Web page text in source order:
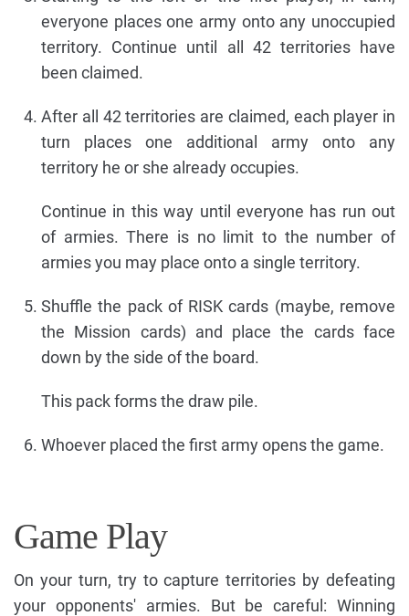
everyone places one army onto any unoccupied
territory. Continue until all 42 territories have
been claimed.
After all 42 territories are claimed, each player in
turn places one additional army onto any
territory he or she already occupies.
Continue in this way until everyone has run out
of armies. There is no limit to the number of
armies you may place onto a single territory.
Shuffle the pack of RISK cards (maybe, remove
the Mission cards) and place the cards face
down by the side of the board.
This pack forms the draw pile.
Whoever placed the first army opens the game.
Game Play
On your turn, try to capture territories by defeating
your opponents' armies. But be careful: Winning